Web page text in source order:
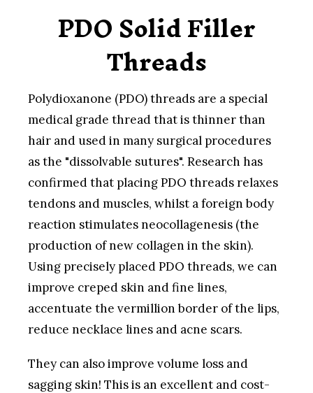
PDO Solid Filler
Threads
Polydioxanone (PDO) threads are a special
medical grade thread that is thinner than
hair and used in many surgical procedures
as the "dissolvable sutures". Research has
confirmed that placing PDO threads relaxes
tendons and muscles, whilst a foreign body
reaction stimulates neocollagenesis (the
production of new collagen in the skin).
Using precisely placed PDO threads, we can
improve creped skin and fine lines,
accentuate the vermillion border of the lips,
reduce necklace lines and acne scars.
They can also improve volume loss and
sagging skin! This is an excellent and cost-